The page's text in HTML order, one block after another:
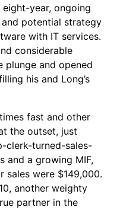
year, ongoing
potential strategy
with IT services.
considerable
plunge and opened
his and Long’s
fast and other
the outset, just
clerk-turned-sales-
and a growing MIF,
sales were $149,000.
another weighty
partner in the